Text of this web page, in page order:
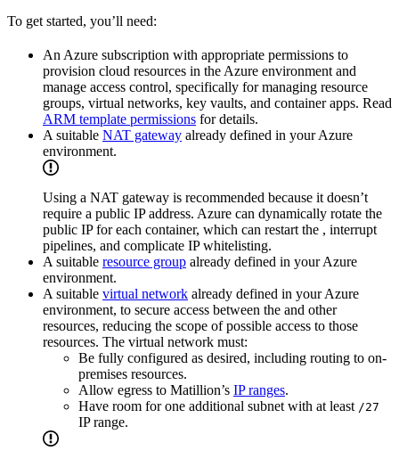
To get started, you’ll need:
An Azure subscription with appropriate permissions to
provision cloud resources in the Azure environment and
manage access control, specifically for managing resource
groups, virtual networks, key vaults, and container apps. Read
ARM template permissions for details.
A suitable NAT gateway already defined in your Azure
environment.
Using a NAT gateway is recommended because it doesn’t
require a public IP address. Azure can dynamically rotate the
public IP for each container, which can restart the , interrupt
pipelines, and complicate IP whitelisting.
A suitable resource group already defined in your Azure
environment.
A suitable virtual network already defined in your Azure
environment, to secure access between the and other
resources, reducing the scope of possible access to those
resources. The virtual network must:
Be fully configured as desired, including routing to on-
premises resources.
Allow egress to Matillion’s IP ranges.
Have room for one additional subnet with at least /27
IP range.